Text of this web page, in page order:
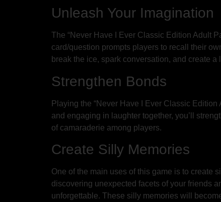
Unleash Your Imagination
The “Never Have I Ever Classic Edition Adult
card/question prompts players to recall their
break the ice, spark conversation, and create a
Strengthen Bonds
Playing the “Never Have I Ever Classic
and engaging in laughter together, you’ll
of camaraderie among players.
Create Silly Memories
One of the main uses of this game is to create
discovering unexpected facets of your friends
unforgettable. These silly memories will